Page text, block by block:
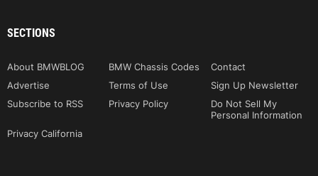
SECTIONS
About BMWBLOG BMW Chassis Codes
Contact
Advertise
Terms of Use
Sign Up Newsletter
Subscribe to RSS
Privacy Policy
Do Not Sell My
Personal Information
Privacy California